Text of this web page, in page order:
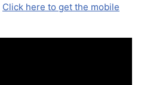
Click here to get the mobile